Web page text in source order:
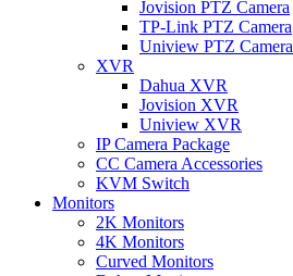
Jovision PTZ Camera
TP-Link PTZ Camera
Uniview PTZ Camera
XVR
Dahua XVR
Jovision XVR
Uniview XVR
IP Camera Package
CC Camera Accessories
KVM Switch
Monitors
2K Monitors
4K Monitors
Curved Monitors